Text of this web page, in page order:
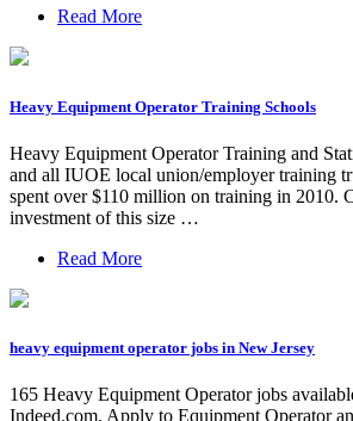
Read More
Heavy Equipment Operator Training Schools
Heavy Equipment Operator Training and
and all IUOE local union/employer training
spent over $110 million on training in 2010.
investment of this size …
Read More
heavy equipment operator jobs in New Jersey
165 Heavy Equipment Operator jobs
Indeed.com. Apply to Equipment Operator